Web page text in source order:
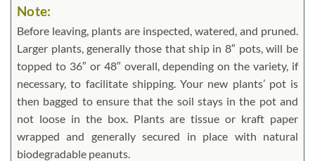
Note:
Before leaving, plants are inspected, watered, and pruned.
Larger plants, generally those that ship in 8″ pots, will be
topped to 36″ or 48″ overall, depending on the variety, if
necessary, to facilitate shipping. Your new plants’ pot is
then bagged to ensure that the soil stays in the pot and
not loose in the box. Plants are tissue or kraft paper
wrapped and generally secured in place with natural
biodegradable peanuts.